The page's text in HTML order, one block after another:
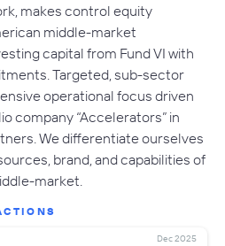
makes control equity
middle-market
capital from Fund VI with
Targeted, sub-sector
operational focus driven
company “Accelerators” in
We differentiate ourselves
brand, and capabilities of
market.
Dec 2025